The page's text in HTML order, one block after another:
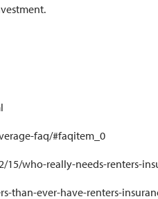
faq/#faqitem_0
who-really-needs-renters-
than-ever-have-renters-